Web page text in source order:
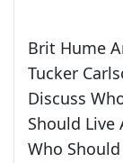
Brit Hume
Tucker
Discuss
Should Live
Who